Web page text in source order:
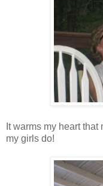
It warms my heart
my girls do!